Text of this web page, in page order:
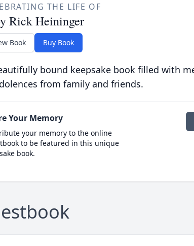
THE LIFE OF
Rick Heininger
Book Buy Book
bound keepsake book filled with
from family and friends.
Your Memory
your memory to the online
to be featured in this unique
book.